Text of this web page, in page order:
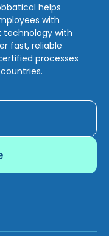
helps
with
technology with
fast, reliable
processes